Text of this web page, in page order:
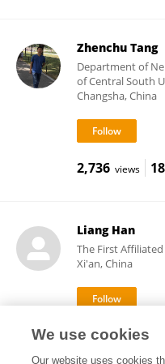
Zhenchu Tang
Department of
of Central South
Changsha, China
2,736 views 18
Liang Han
The First
Xi'an, China
104 views
We use cookies
Our website uses cookies